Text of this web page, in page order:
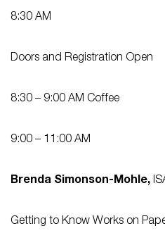
8:30 AM
Doors and Registration Open
8:30 – 9:00 AM Coffee
9:00 – 11:00 AM
Brenda Simonson-Mohle,
Getting to Know Works on